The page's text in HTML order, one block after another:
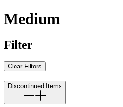
Medium
Filter
Clear Filters
Discontinued Items